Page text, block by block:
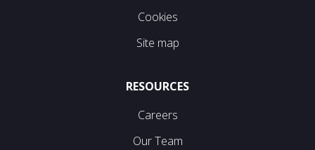
Cookies
Site map
RESOURCES
Careers
Our Team